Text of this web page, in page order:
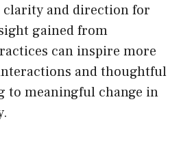
clarity and direction for
gained from
can inspire more
and thoughtful
to meaningful change in